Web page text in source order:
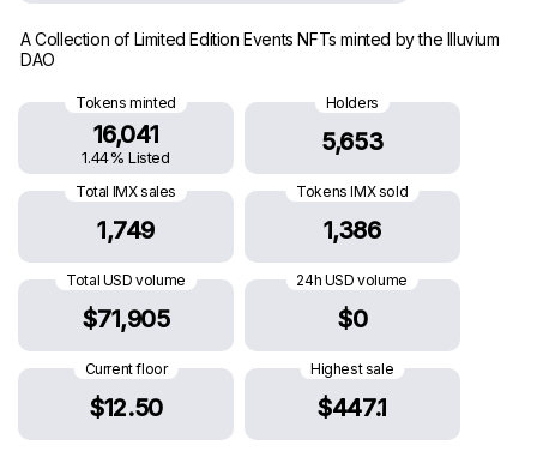
A Collection of Limited Edition Events NFTs minted by the Illuvium
DAO
Tokens minted
16,041
1.44% Listed
Holders
5,653
Total IMX sales
1,749
Tokens IMX sold
1,386
Total USD volume
$71,905
24h USD volume
$0
Current floor
$12.50
Highest sale
$447.1